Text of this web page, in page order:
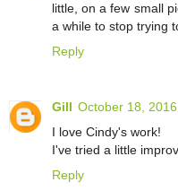
little, on a few small
a while to stop trying
Reply
Gill October 18,
I love Cindy's work!
I've tried a little
Reply